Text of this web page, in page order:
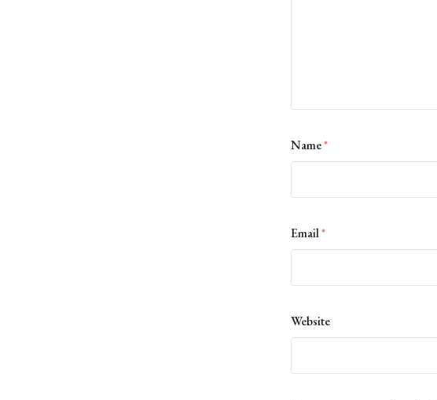
Name*
Email*
Website